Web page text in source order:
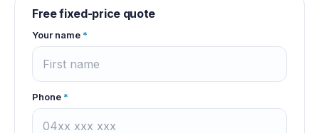
Free fixed-price quote
Your name *
Phone *